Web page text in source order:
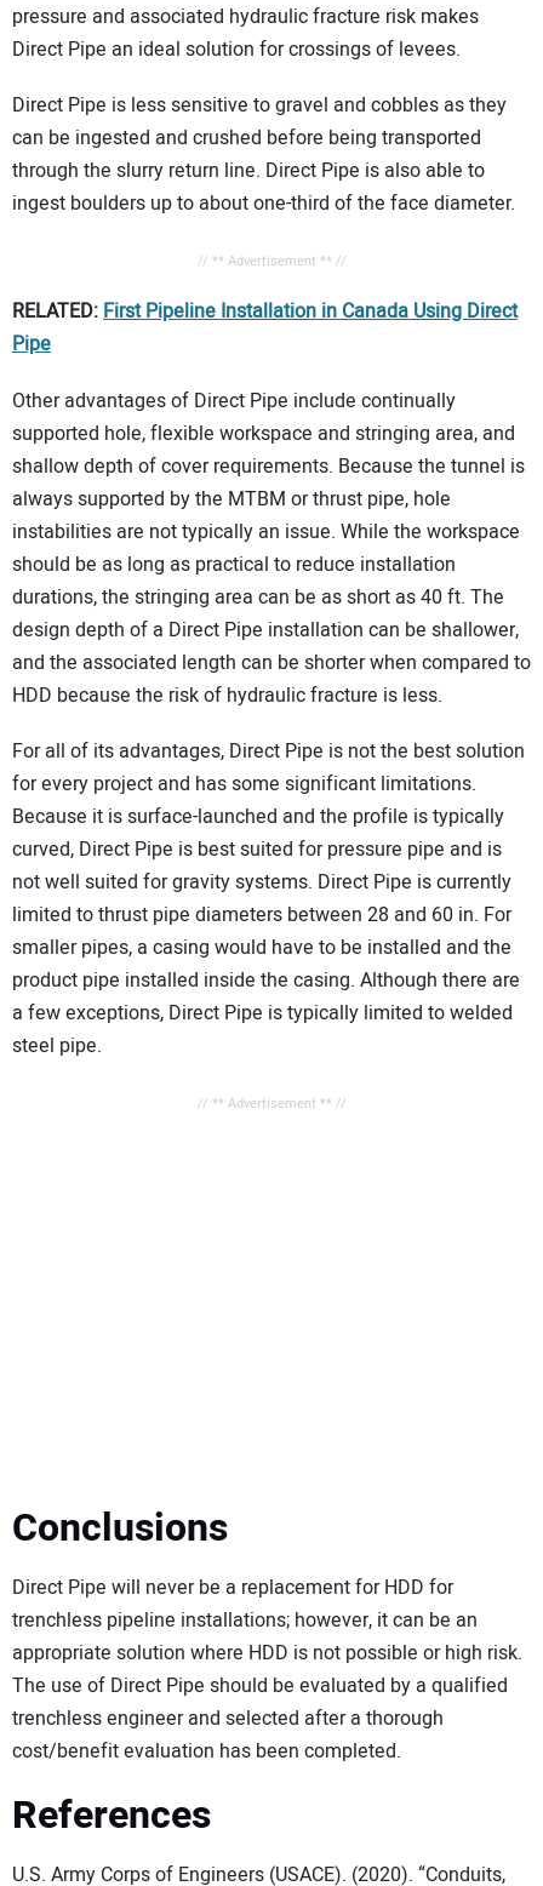
pressure and associated hydraulic fracture risk makes
Direct Pipe an ideal solution for crossings of levees.
Direct Pipe is less sensitive to gravel and cobbles as they
can be ingested and crushed before being transported
through the slurry return line. Direct Pipe is also able to
ingest boulders up to about one-third of the face diameter.
// ** Advertisement ** //
RELATED:First Pipeline Installation in Canada Using Direct
Pipe
Other advantages of Direct Pipe include continually
supported hole, flexible workspace and stringing area, and
shallow depth of cover requirements. Because the tunnel is
always supported by the MTBM or thrust pipe, hole
instabilities are not typically an issue. While the workspace
should be as long as practical to reduce installation
durations, the stringing area can be as short as 40 ft. The
design depth of a Direct Pipe installation can be shallower,
and the associated length can be shorter when compared to
HDD because the risk of hydraulic fracture is less.
For all of its advantages, Direct Pipe is not the best solution
for every project and has some significant limitations.
Because it is surface-launched and the profile is typically
curved, Direct Pipe is best suited for pressure pipe and is
not well suited for gravity systems. Direct Pipe is currently
limited to thrust pipe diameters between 28 and 60 in. For
smaller pipes, a casing would have to be installed and the
product pipe installed inside the casing. Although there are
a few exceptions, Direct Pipe is typically limited to welded
steel pipe.
// ** Advertisement ** //
Conclusions
Direct Pipe will never be a replacement for HDD for
trenchless pipeline installations; however, it can be an
appropriate solution where HDD is not possible or high risk.
The use of Direct Pipe should be evaluated by a qualified
trenchless engineer and selected after a thorough
cost/benefit evaluation has been completed.
References
U.S. Army Corps of Engineers (USACE). (2020). “Conduits,